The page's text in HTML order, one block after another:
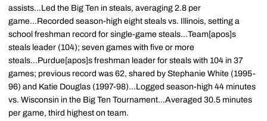
assists...Led the Big Ten in steals, averaging 2.8 per
game...Recorded season-high eight steals vs. Illinois, setting a
school freshman record for single-game steals...Team[apos]s
steals leader (104); seven games with five or more
steals...Purdue[apos]s freshman leader for steals with 104 in 37
games; previous record was 62, shared by Stephanie White (1995-
96) and Katie Douglas (1997-98)...Logged season-high 44 minutes
vs. Wisconsin in the Big Ten Tournament...Averaged 30.5 minutes
per game, third highest on team.